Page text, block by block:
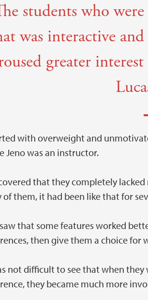
students who
was interactive
greater
with overweight and
Jeno was an instructor.
that they completely
of them, it had been like that for
that some features worked
then give them a choice
not difficult to see that when
they became much more